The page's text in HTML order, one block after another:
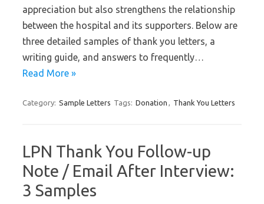
appreciation but also strengthens the relationship
between the hospital and its supporters. Below are
three detailed samples of thank you letters, a
writing guide, and answers to frequently…
Read More »
Category: Sample Letters Tags: Donation , Thank You Letters
LPN Thank You Follow-up
Note / Email After Interview:
3 Samples